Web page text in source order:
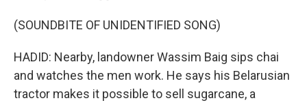
(SOUNDBITE OF UNIDENTIFIED SONG)
HADID: Nearby, landowner Wassim Baig sips chai
and watches the men work. He says his Belarusian
tractor makes it possible to sell sugarcane, a